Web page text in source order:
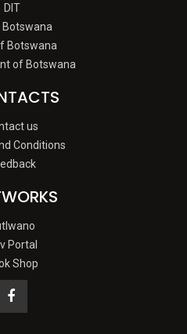
DIT
Botswana
Botswana
of Botswana
us
Conditions
Portal
Shop